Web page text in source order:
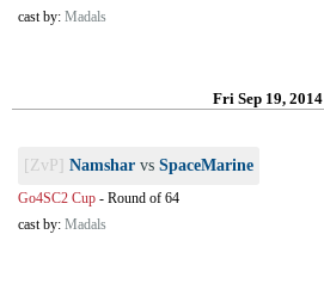
cast by: Madals
Fri Sep 19, 2014
[ZvP] Namshar vs SpaceMarine
Go4SC2 Cup - Round of 64
cast by: Madals